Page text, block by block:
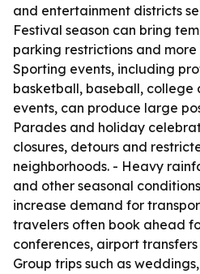
and entertainment districts
Festival season can bring
parking restrictions and
Sporting events, including
basketball, baseball, college
events, can produce large
Parades and holiday
closures, detours and
neighborhoods. - Heavy
and other seasonal
increase demand for
travelers often book ahead
conferences, airport
Group trips such as